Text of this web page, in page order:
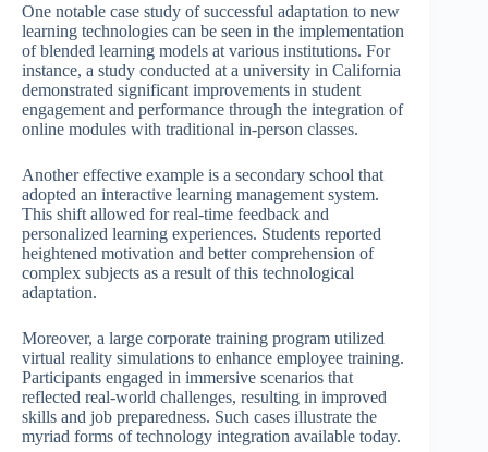
One notable case study of successful adaptation to new
learning technologies can be seen in the implementation
of blended learning models at various institutions. For
instance, a study conducted at a university in California
demonstrated significant improvements in student
engagement and performance through the integration of
online modules with traditional in-person classes.
Another effective example is a secondary school that
adopted an interactive learning management system.
This shift allowed for real-time feedback and
personalized learning experiences. Students reported
heightened motivation and better comprehension of
complex subjects as a result of this technological
adaptation.
Moreover, a large corporate training program utilized
virtual reality simulations to enhance employee training.
Participants engaged in immersive scenarios that
reflected real-world challenges, resulting in improved
skills and job preparedness. Such cases illustrate the
myriad forms of technology integration available today.